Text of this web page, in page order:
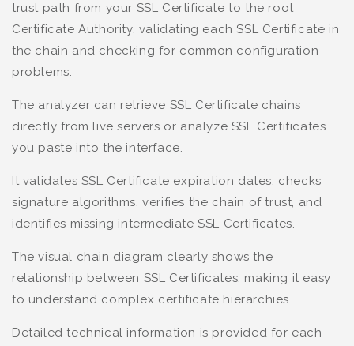
trust path from your SSL Certificate to the root
Certificate Authority, validating each SSL Certificate in
the chain and checking for common configuration
problems.
The analyzer can retrieve SSL Certificate chains
directly from live servers or analyze SSL Certificates
you paste into the interface.
It validates SSL Certificate expiration dates, checks
signature algorithms, verifies the chain of trust, and
identifies missing intermediate SSL Certificates.
The visual chain diagram clearly shows the
relationship between SSL Certificates, making it easy
to understand complex certificate hierarchies.
Detailed technical information is provided for each